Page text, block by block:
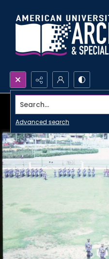
Search...
Advanced search